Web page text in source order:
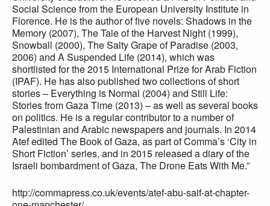
Social Science from the European University Institute in
Florence. He is the author of five novels: Shadows in the
Memory (2007), The Tale of the Harvest Night (1999),
Snowball (2000), The Salty Grape of Paradise (2003,
2006) and A Suspended Life (2014), which was
shortlisted for the 2015 International Prize for Arab Fiction
(IPAF). He has also published two collections of short
stories – Everything is Normal (2004) and Still Life:
Stories from Gaza Time (2013) – as well as several books
on politics. He is a regular contributor to a number of
Palestinian and Arabic newspapers and journals. In 2014
Atef edited The Book of Gaza, as part of Comma’s ‘City in
Short Fiction’ series, and in 2015 released a diary of the
Israeli bombardment of Gaza, The Drone Eats With Me.”
http://commapress.co.uk/events/atef-abu-saif-at-chapter-